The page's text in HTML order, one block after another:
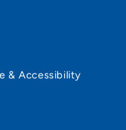
& Accessibility